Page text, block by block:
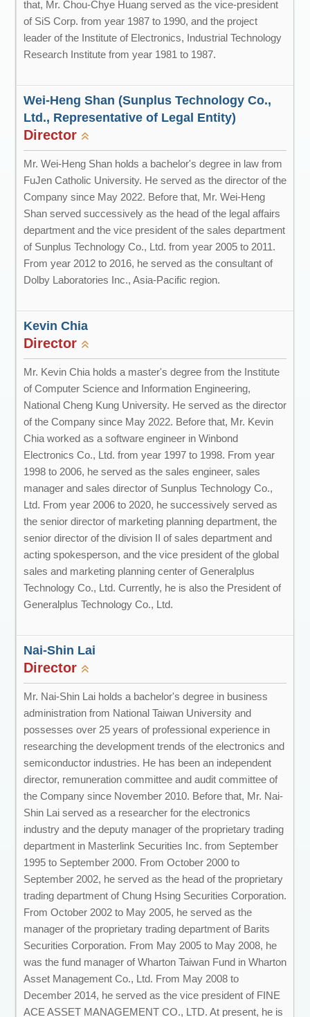
that, Mr. Chou-Chye Huang served as the vice-president
of SiS Corp. from year 1987 to 1990, and the project
leader of the Institute of Electronics, Industrial Technology
Research Institute from year 1981 to 1987.
Wei-Heng Shan (Sunplus Technology Co.,
Ltd., Representative of Legal Entity)
Director
Mr. Wei-Heng Shan holds a bachelor's degree in law from
FuJen Catholic University. He served as the director of the
Company since May 2022. Before that, Mr. Wei-Heng
Shan served successively as the head of the legal affairs
department and the vice president of the sales department
of Sunplus Technology Co., Ltd. from year 2005 to 2011.
From year 2012 to 2016, he served as the consultant of
Dolby Laboratories Inc., Asia-Pacific region.
Kevin Chia
Director
Mr. Kevin Chia holds a master's degree from the Institute
of Computer Science and Information Engineering,
National Cheng Kung University. He served as the director
of the Company since May 2022. Before that, Mr. Kevin
Chia worked as a software engineer in Winbond
Electronics Co., Ltd. from year 1997 to 1998. From year
1998 to 2006, he served as the sales engineer, sales
manager and sales director of Sunplus Technology Co.,
Ltd. From year 2006 to 2020, he successively served as
the senior director of marketing planning department, the
senior director of the division II of sales department and
acting spokesperson, and the vice president of the global
sales and marketing planning center of Generalplus
Technology Co., Ltd. Currently, he is also the President of
Generalplus Technology Co., Ltd.
Nai-Shin Lai
Director
Mr. Nai-Shin Lai holds a bachelor's degree in business
administration from National Taiwan University and
possesses over 25 years of professional experience in
researching the development trends of the electronics and
semiconductor industries. He has been an independent
director, remuneration committee and audit committee of
the Company since November 2010. Before that, Mr. Nai-
Shin Lai served as a researcher for the electronics
industry and the deputy manager of the proprietary trading
department in Masterlink Securities Inc. from September
1995 to September 2000. From October 2000 to
September 2002, he served as the head of the proprietary
trading department of Chung Hsing Securities Corporation.
From October 2002 to May 2005, he served as the
manager of the proprietary trading department of Barits
Securities Corporation. From May 2005 to May 2008, he
was the fund manager of Wharton Taiwan Fund in Wharton
Asset Management Co., Ltd. From May 2008 to
December 2014, he served as the vice president of FINE
ACE ASSET MANAGEMENT CO., LTD. At present, he is